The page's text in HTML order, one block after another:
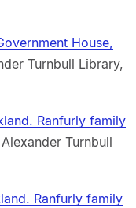
House,
Turnbull Library,
Ranfurly family
Turnbull
Ranfurly family